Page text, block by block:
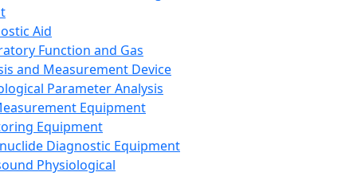
Aid
Function and Gas
and Measurement Device
Parameter Analysis
Equipment
Equipment
Diagnostic Equipment
Physiological